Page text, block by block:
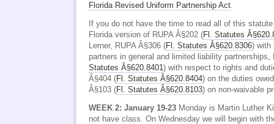
Florida Revised Uniform Partnership Act.
If you do not have the time to read all of this
Florida version of RUPA Â§202 (Fl. Statutes
Lerner, RUPA Â§306 (Fl. Statutes Â§620.8306) with
partners in general and limited liability partnerships,
Statutes Â§620.8401) with respect to rights and
Â§404 (Fl. Statutes Â§620.8404) on the duties
Â§103 (Fl. Statutes Â§620.8103) on non-waivable
WEEK 2: January 19-23 Monday is Martin Luther
not have class. On Wednesday we will begin with